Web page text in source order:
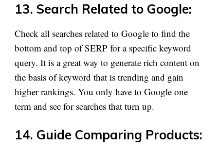
13. Search Related to Google:
Check all searches related to Google to find the
bottom and top of SERP for a specific keyword
query. It is a great way to generate rich content on
the basis of keyword that is trending and gain
higher rankings. You only have to Google one
term and see for searches that turn up.
14. Guide Comparing Products: